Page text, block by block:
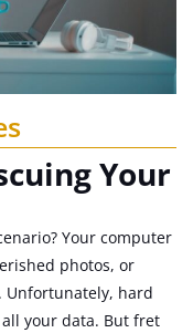
Your
Your computer
photos, or
Unfortunately, hard
your data. But fret